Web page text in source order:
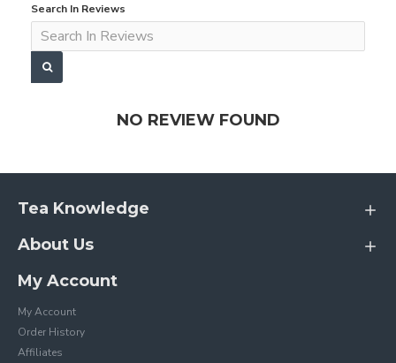
Search In Reviews
NO REVIEW FOUND
Tea Knowledge
About Us
My Account
My Account
Order History
Affiliates